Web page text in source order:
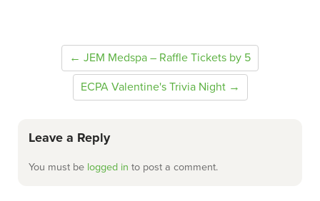
← JEM Medspa – Raffle Tickets by 5
ECPA Valentine's Trivia Night →
Leave a Reply
You must be logged in to post a comment.